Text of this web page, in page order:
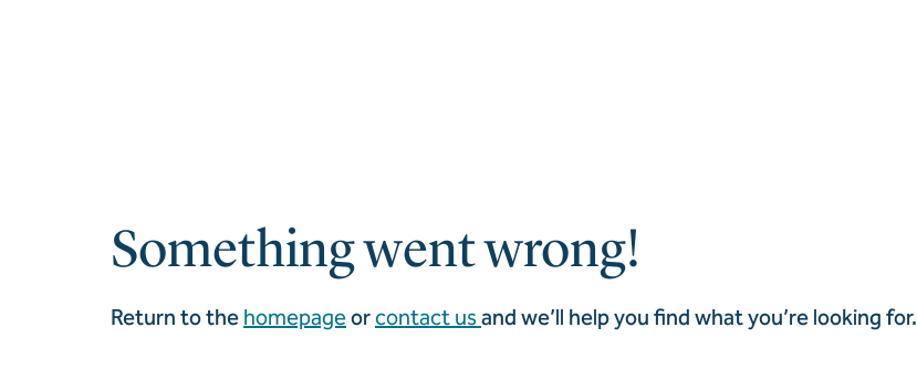
Something went wrong!
Return to the homepageorcontact us and we’ll help you find what you’re looking for.